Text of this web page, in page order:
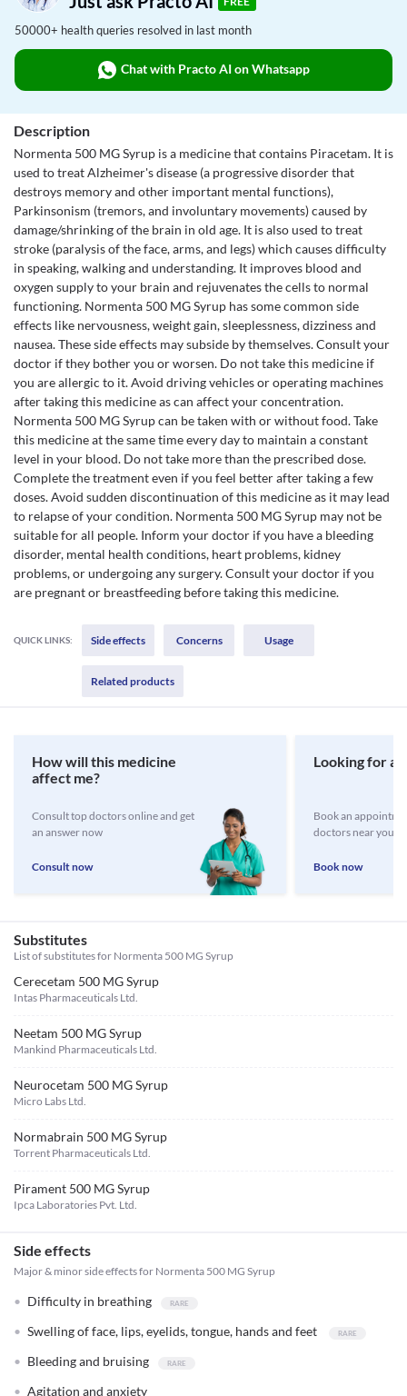
50000+ health queries resolved in last month
Chat with Practo AI on Whatsapp
Description
Normenta 500 MG Syrup is a medicine that contains Piracetam. It is
used to treat Alzheimer's disease (a progressive disorder that
destroys memory and other important mental functions),
Parkinsonism (tremors, and involuntary movements) caused by
damage/shrinking of the brain in old age. It is also used to treat
stroke (paralysis of the face, arms, and legs) which causes difficulty
in speaking, walking and understanding. It improves blood and
oxygen supply to your brain and rejuvenates the cells to normal
functioning. Normenta 500 MG Syrup has some common side
effects like nervousness, weight gain, sleeplessness, dizziness and
nausea. These side effects may subside by themselves. Consult your
doctor if they bother you or worsen. Do not take this medicine if
you are allergic to it. Avoid driving vehicles or operating machines
after taking this medicine as can affect your concentration.
Normenta 500 MG Syrup can be taken with or without food. Take
this medicine at the same time every day to maintain a constant
level in your blood. Do not take more than the prescribed dose.
Complete the treatment even if you feel better after taking a few
doses. Avoid sudden discontinuation of this medicine as it may lead
to relapse of your condition. Normenta 500 MG Syrup may not be
suitable for all people. Inform your doctor if you have a bleeding
disorder, mental health conditions, heart problems, kidney
problems, or undergoing any surgery. Consult your doctor if you
are pregnant or breastfeeding before taking this medicine.
QUICK LINKS: Side effects Concerns Usage
Related products
How will this medicine
affect me?
Consult top doctors online and get
an answer now
Consult now
Looking for a
Book an
doctors near you
Book now
Substitutes
List of substitutes for Normenta 500 MG Syrup
Cerecetam 500 MG Syrup
Intas Pharmaceuticals Ltd.
Neetam 500 MG Syrup
Mankind Pharmaceuticals Ltd.
Neurocetam 500 MG Syrup
Micro Labs Ltd.
Normabrain 500 MG Syrup
Torrent Pharmaceuticals Ltd.
Pirament 500 MG Syrup
Ipca Laboratories Pvt. Ltd.
Side effects
Major & minor side effects for Normenta 500 MG Syrup
Difficulty in breathing
Swelling of face, lips, eyelids, tongue, hands and feet
Bleeding and bruising
Agitation and anxiety